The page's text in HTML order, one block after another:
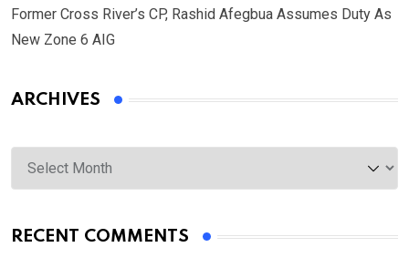
Former Cross River’s CP, Rashid Afegbua Assumes Duty As
New Zone 6 AIG
ARCHIVES
Archives
RECENT COMMENTS